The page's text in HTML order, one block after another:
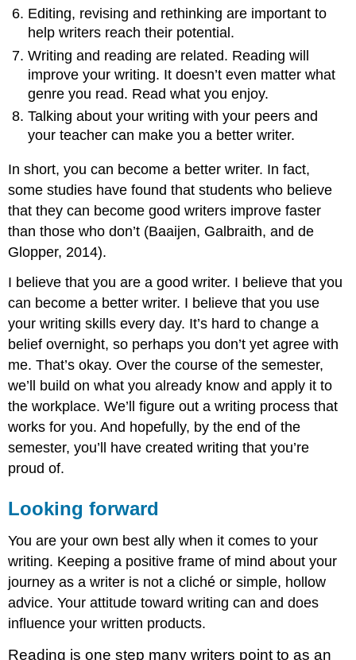
Editing, revising and rethinking are important to
help writers reach their potential.
Writing and reading are related. Reading will
improve your writing. It doesn’t even matter what
genre you read. Read what you enjoy.
Talking about your writing with your peers and
your teacher can make you a better writer.
In short, you can become a better writer. In fact,
some studies have found that students who believe
that they can become good writers improve faster
than those who don’t (Baaijen, Galbraith, and de
Glopper, 2014).
I believe that you are a good writer. I believe that you
can become a better writer. I believe that you use
your writing skills every day. It’s hard to change a
belief overnight, so perhaps you don’t yet agree with
me. That’s okay. Over the course of the semester,
we’ll build on what you already know and apply it to
the workplace. We’ll figure out a writing process that
works for you. And hopefully, by the end of the
semester, you’ll have created writing that you’re
proud of.
Looking forward
You are your own best ally when it comes to your
writing. Keeping a positive frame of mind about your
journey as a writer is not a cliché or simple, hollow
advice. Your attitude toward writing can and does
influence your written products.
Reading is one step many writers point to as an